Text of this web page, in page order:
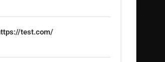
test.com/